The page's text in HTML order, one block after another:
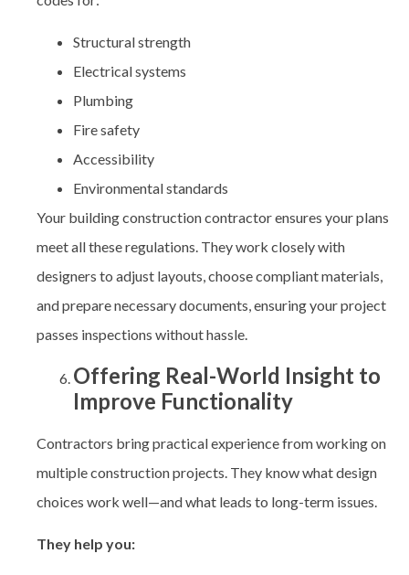
Structural strength
Electrical systems
Plumbing
Fire safety
Accessibility
Environmental standards
Your building construction contractorensures your plans
meet all these regulations. They work closely with
designers to adjust layouts, choose compliant materials,
and prepare necessary documents, ensuring your project
passes inspections without hassle.
Offering Real-World Insight to
Improve Functionality
Contractors bring practical experience from working on
multiple construction projects. They know what design
choices work well—and what leads to long-term issues.
They help you: